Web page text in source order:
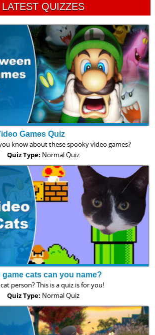
LATEST QUIZZES
Games Quiz
know about these spooky video games?
Quiz Type: Normal Quiz
game cats can you name?
person? This is a quiz is for you!
Quiz Type: Normal Quiz